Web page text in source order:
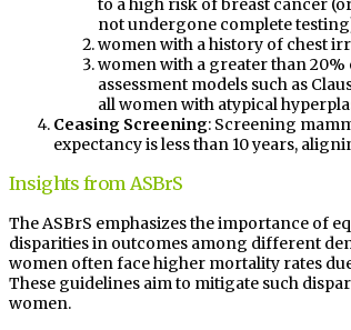
to a high risk of breast cancer
not undergone complete
women with a history of chest
women with a greater than
assessment models such as
all women with atypical
Ceasing Screening: Screening
expectancy is less than 10 years,
Insights from ASBrS
The ASBrS emphasizes the importance of
disparities in outcomes among different
women often face higher mortality rates
These guidelines aim to mitigate such
women.